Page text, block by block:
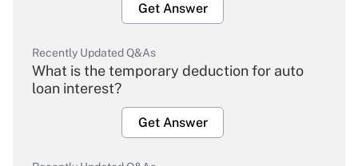
Get Answer
Recently Updated Q&As
What is the temporary deduction for auto
loan interest?
Get Answer